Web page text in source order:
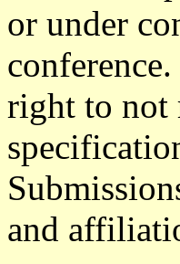
or under
right to not
and